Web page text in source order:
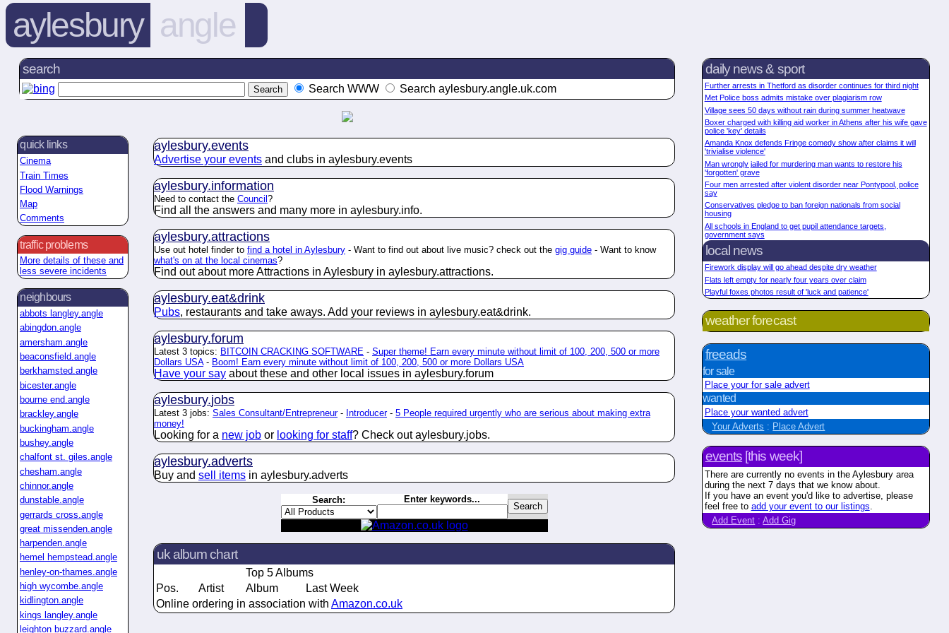
aylesbury angle
search
Search WWW Search aylesbury.angle.uk.com
daily news & sport
Further arrests in Thetford as disorder continues for third night
Met Police boss admits mistake over plagiarism row
Village sees 50 days without rain during summer heatwave
Boxer charged with killing aid worker in Athens after his wife gave
police 'key' details
Amanda Knox defends Fringe comedy show after claims it will
'trivialise violence'
Man wrongly jailed for murdering man wants to restore his
'forgotten' grave
Four men arrested after violent disorder near Pontypool, police
say
Conservatives pledge to ban foreign nationals from social
housing
All schools in England to get pupil attendance targets,
government says
local news
Firework display will go ahead despite dry weather
Flats left empty for nearly four years over claim
Playful foxes photos result of 'luck and patience'
weather forecast
freeads
for sale
Place your for sale advert
wanted
Place your wanted advert
Your Adverts : Place Advert
events [this week]
There are currently no events in the Aylesbury area
during the next 7 days that we know about.
If you have an event you'd like to advertise, please
feel free to add your event to our listings
Add Event :Add Gig
quick links
Cinema
Train Times
Flood Warnings
Map
Comments
traffic problems
More details of these and
less severe incidents
neighbours
abbots langley.angle
abingdon.angle
amersham.angle
beaconsfield.angle
berkhamsted.angle
bicester.angle
bourne end.angle
brackley.angle
buckingham.angle
bushey.angle
chalfont st. giles.angle
chesham.angle
chinnor.angle
dunstable.angle
gerrards cross.angle
great missenden.angle
harpenden.angle
hemel hempstead.angle
henley-on-thames.angle
high wycombe.angle
kidlington.angle
kings langley.angle
leighton buzzard.angle
aylesbury.events
Advertise your events and clubs in aylesbury.events
aylesbury.information
Need to contact the Council ?
Find all the answers and many more in aylesbury.info.
aylesbury.attractions
Use out hotel finder to find a hotel in Aylesbury - Want to find out about live music? check out the gig guide - Want to know
what's on at the local cinemas?
Find out about more Attractions in Aylesbury in aylesbury.attractions.
aylesbury.eat&drink
Pubs, restaurants and take aways. Add your reviews in aylesbury.eat&drink.
aylesbury.forum
Latest 3 topics: BITCOIN CRACKING SOFTWARE - Super theme! Earn every minute without limit of 100, 200, 500 or more
Dollars USA- Boom! Earn every minute without limit of 100, 200, 500 or more Dollars USA
Have your say about these and other local issues in aylesbury.forum
aylesbury.jobs
Latest 3 jobs: Sales Consultant/Entrepreneur- Introducer- 5 People required urgently who are serious about making extra
money!
Looking for a new job or looking for staff? Check out aylesbury.jobs.
aylesbury.adverts
Buy and sell items in aylesbury.adverts
Search: Enter keywords...
uk album chart
Top 5 Albums
Pos.
Artist Album
Last Week
Online ordering in association with Amazon.co.uk